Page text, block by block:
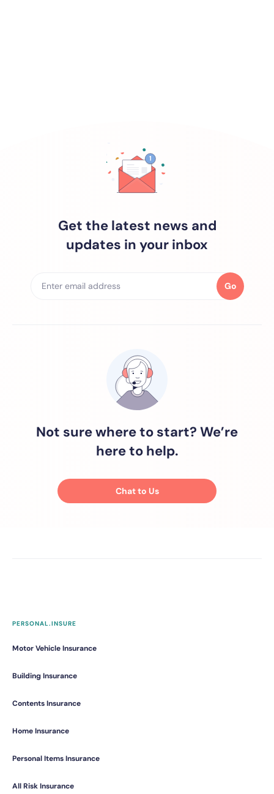
Get the latest news and
updates in your inbox
Go
Not sure where to start? We’re
here to help.
Chat to Us
PERSONAL.INSURE
Motor Vehicle Insurance
Building Insurance
Contents Insurance
Home Insurance
Personal Items Insurance
All Risk Insurance